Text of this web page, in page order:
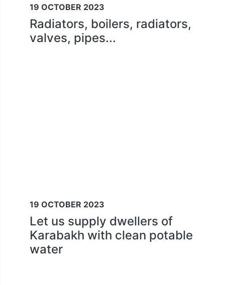
19 OCTOBER 2023
Radiators, boilers, radiators,
valves, pipes...
19 OCTOBER 2023
Let us supply dwellers of
Karabakh with clean potable
water